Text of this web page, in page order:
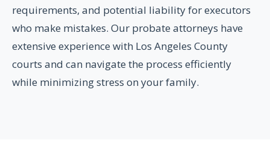
requirements, and potential liability for executors
who make mistakes. Our probate attorneys have
extensive experience with Los Angeles County
courts and can navigate the process efficiently
while minimizing stress on your family.